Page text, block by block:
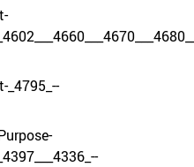
_4795_--